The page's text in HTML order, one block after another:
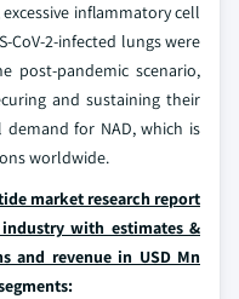
inflammatory cell
CoV-2-infected lungs were
post-pandemic scenario,
and sustaining their
for NAD, which is
worldwide.
market research report
with estimates &
and revenue in USD Mn